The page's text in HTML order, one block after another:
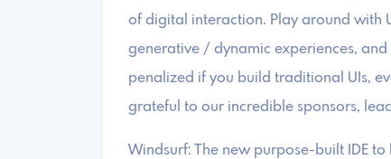
of digital interaction. Play around with
generative / dynamic experiences,
penalized if you build traditional UIs,
grateful to our incredible sponsors,
​Windsurf: The new purpose-built IDE to